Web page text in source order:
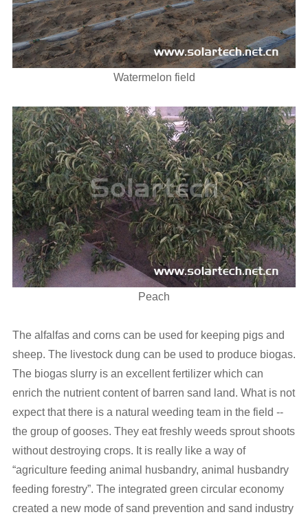
Watermelon field
Peach
The alfalfas and corns can be used for keeping pigs and
sheep. The livestock dung can be used to produce biogas.
The biogas slurry is an excellent fertilizer which can
enrich the nutrient content of barren sand land. What is not
expect that there is a natural weeding team in the field --
the group of gooses. They eat freshly weeds sprout shoots
without destroying crops. It is really like a way of
“agriculture feeding animal husbandry, animal husbandry
feeding forestry”. The integrated green circular economy
created a new mode of sand prevention and sand industry